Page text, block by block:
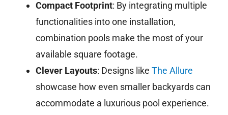
Compact Footprint: By integrating multiple
functionalities into one installation,
combination pools make the most of your
available square footage.
Clever Layouts: Designs like The Allure
showcase how even smaller backyards can
accommodate a luxurious pool experience.